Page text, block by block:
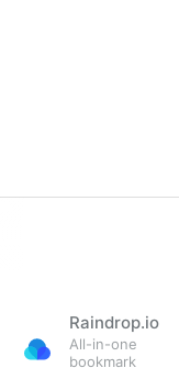
Raindrop.io
All-in-one
bookmark